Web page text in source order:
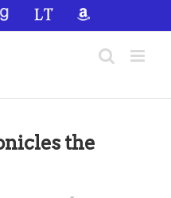
GoodReadsLibraryThingAmazon
the